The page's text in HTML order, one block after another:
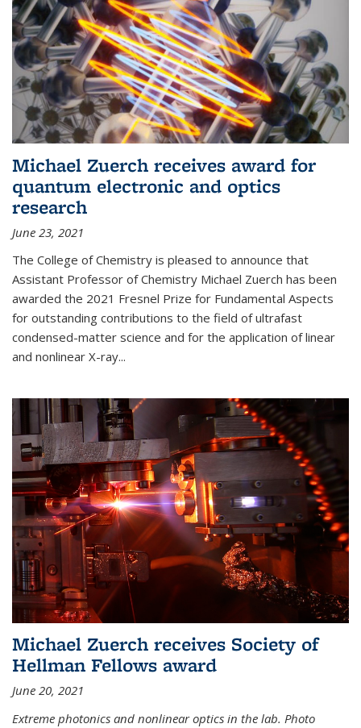
Michael Zuerch receives award for
quantum electronic and optics
research
June 23, 2021
The College of Chemistry is pleased to announce that
Assistant Professor of Chemistry Michael Zuerch has been
awarded the 2021 Fresnel Prize for Fundamental Aspects
for outstanding contributions to the field of ultrafast
condensed-matter science and for the application of linear
and nonlinear X-ray...
Michael Zuerch receives Society of
Hellman Fellows award
June 20, 2021
Extreme photonics and nonlinear optics in the lab. Photo